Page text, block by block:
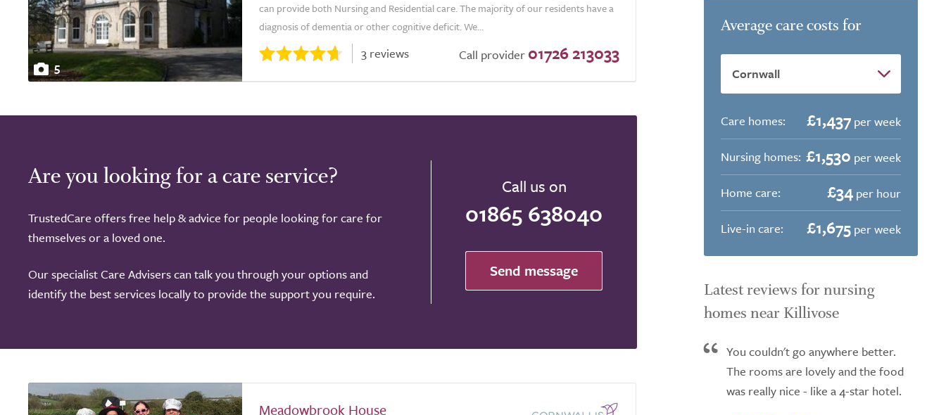
5
can provide both Nursing and Residential care. The majority of our residents have a
diagnosis of dementia or other cognitive deficit. We...
3 reviews Call provider 01726 213033
Are you looking for a care service?
TrustedCare offers free help & advice for people looking for care for
themselves or a loved one.
Our specialist Care Advisers can talk you through your options and
identify the best services locally to provide the support you require.
Call us on
01865 638040
Send message
Meadowbrook House
Average care costs for
Care homes: £1,437 per week
Nursing homes: £1,530 per week
Home care:
£34 per hour
Live-in care:
£1,675 per week
Latest reviews for nursing
homes near Killivose
You couldn't go anywhere better.
The rooms are lovely and the food
was really nice - like a 4-star hotel.